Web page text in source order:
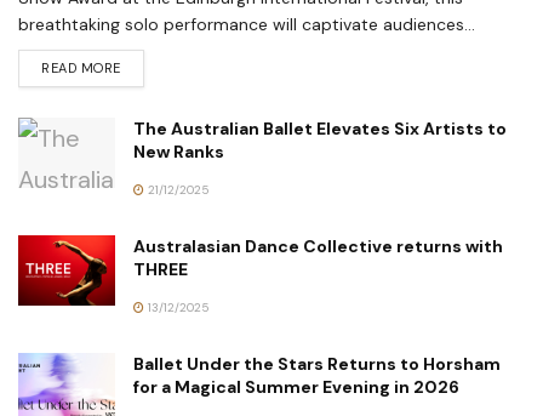
breathtaking solo performance will captivate audiences...
READ MORE
The Australian Ballet Elevates Six Artists to
New Ranks
21/12/2025
Australasian Dance Collective returns with
THREE
13/12/2025
Ballet Under the Stars Returns to Horsham
for a Magical Summer Evening in 2026